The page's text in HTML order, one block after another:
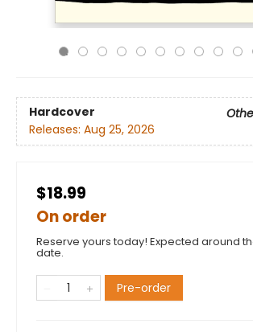
Hardcover
Releases: Aug 25, 2026
$18.99
On order
Reserve yours today! Expected around
date.
Pre-order